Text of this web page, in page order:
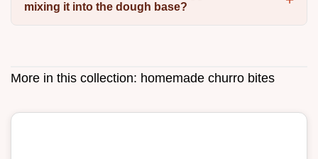
mixing it into the dough base?
More in this collection: homemade churro bites